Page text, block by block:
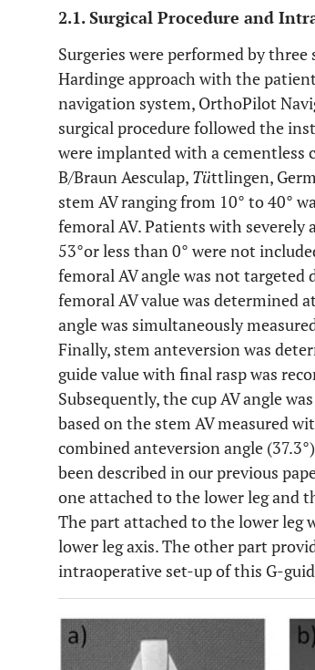
2.1. Surgical Procedure and
Surgeries were performed by
Hardinge approach with the
navigation system, OrthoPilot
surgical procedure followed the
were implanted with a cementless
B/Braun Aesculap, Tüttlingen,
stem AV ranging from 10° to 40°
femoral AV. Patients with
53°or less than 0° were not
femoral AV angle was not
femoral AV value was determined
angle was simultaneously
Finally, stem anteversion was
guide value with final rasp was
Subsequently, the cup AV angle
based on the stem AV measured
combined anteversion angle
been described in our previous
one attached to the lower leg and
The part attached to the lower leg
lower leg axis. The other part
intraoperative set-up of this G-